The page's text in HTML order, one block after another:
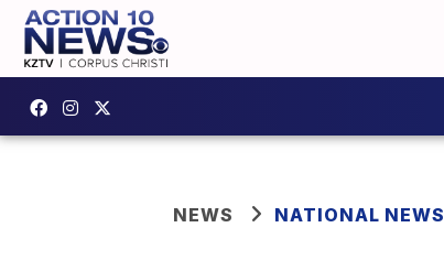
NEWS NATIONAL NEWS